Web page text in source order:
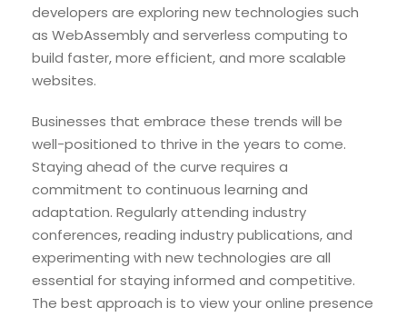
developers are exploring new technologies such
as WebAssembly and serverless computing to
build faster, more efficient, and more scalable
websites.
Businesses that embrace these trends will be
well-positioned to thrive in the years to come.
Staying ahead of the curve requires a
commitment to continuous learning and
adaptation. Regularly attending industry
conferences, reading industry publications, and
experimenting with new technologies are all
essential for staying informed and competitive.
The best approach is to view your online presence